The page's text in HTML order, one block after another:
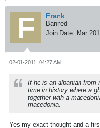
Frank
Banned
Join Date: Mar
02-01-2011, 04:27 AM
If he is an albanian from
time in history where a
together with a
macedonia.
Yes my exact thought and a